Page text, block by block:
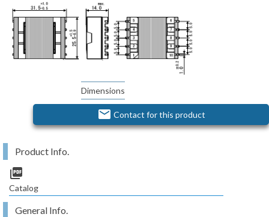
Dimensions
email Contact for this product
Product Info.
picture_as_pdf
Catalog
General Info.